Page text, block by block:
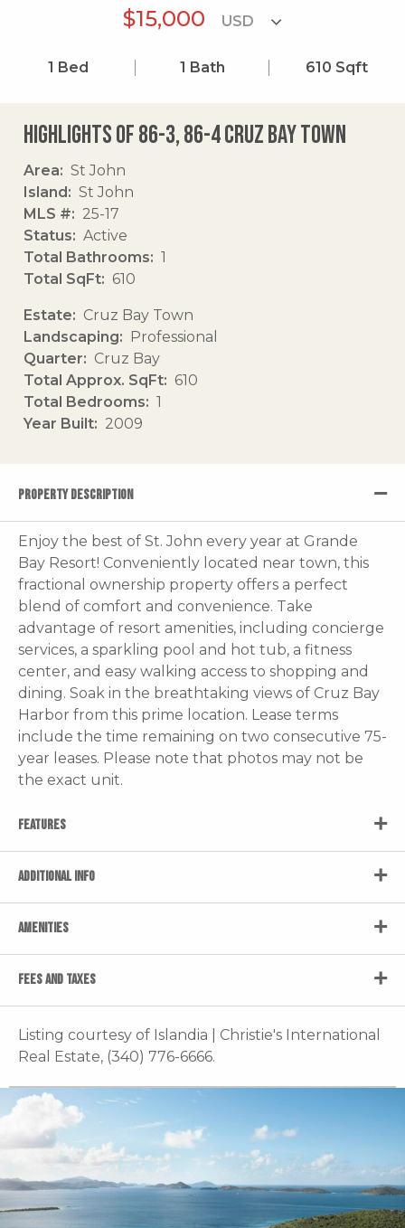
$15,000
1 Bed 1 Bath 610 Sqft
Highlights of 86-3, 86-4 Cruz Bay Town
Area
St John
Island
St John
MLS #
25-17
Status
Active
Total Bathrooms
1
Total SqFt
610
Estate
Cruz Bay Town
Landscaping
Professional
Quarter
Cruz Bay
Total Approx. SqFt
610
Total Bedrooms
1
Year Built
2009
PROPERTY DESCRIPTION
Enjoy the best of St. John every year at Grande
Bay Resort! Conveniently located near town, this
fractional ownership property offers a perfect
blend of comfort and convenience. Take
advantage of resort amenities, including concierge
services, a sparkling pool and hot tub, a fitness
center, and easy walking access to shopping and
dining. Soak in the breathtaking views of Cruz Bay
Harbor from this prime location. Lease terms
include the time remaining on two consecutive 75-
year leases. Please note that photos may not be
the exact unit.
FEATURES
ADDITIONAL INFO
AMENITIES
FEES AND TAXES
Listing courtesy of Islandia | Christie's International
Real Estate, (340) 776-6666.